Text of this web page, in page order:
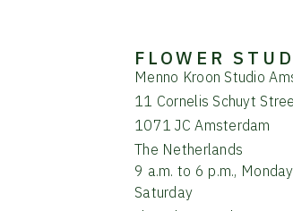
FLOWER
Menno Kroon Studio
11 Cornelis Schuyt
1071 JC Amsterdam
The Netherlands
9 a.m. to 6 p.m.,
Saturday